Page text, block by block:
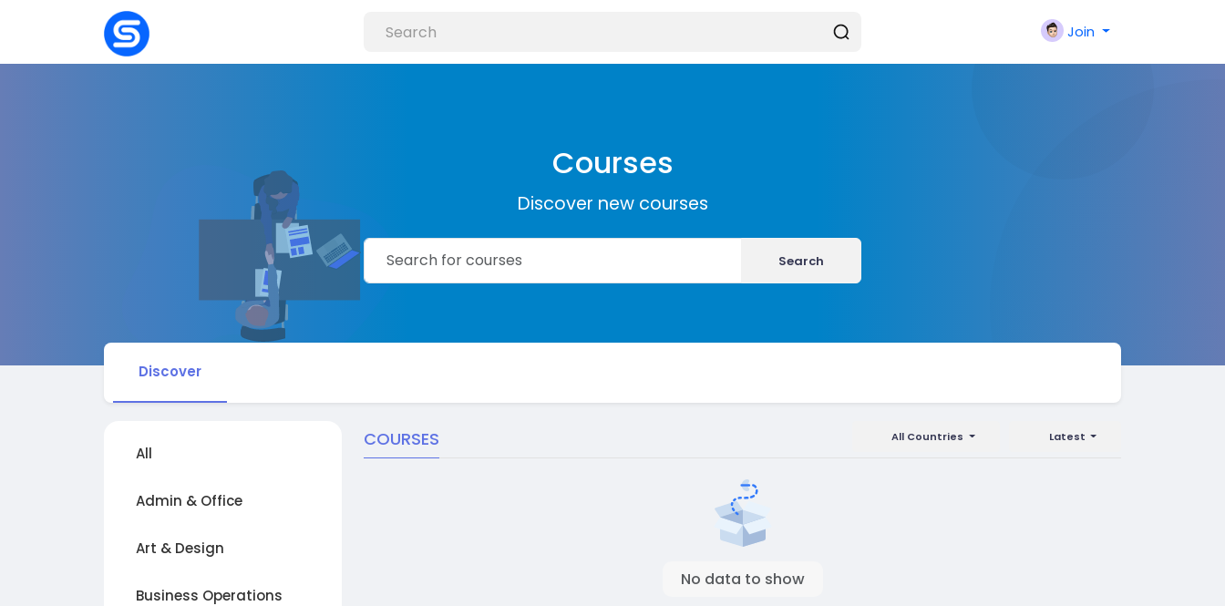
Join
Courses
Discover new courses
Search
Discover
All
Admin & Office
Art & Design
Business Operations
Latest
All Countries
COURSES
No data to show